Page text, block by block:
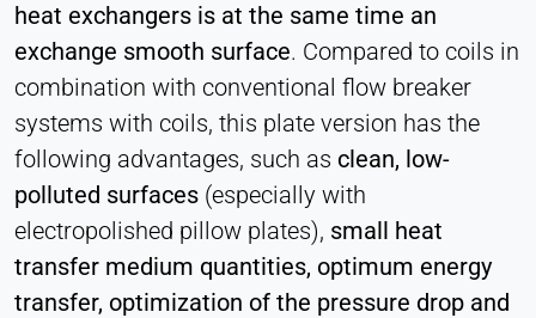
heat exchangers is at the same time an
exchange smooth surface. Compared to coils in
combination with conventional flow breaker
systems with coils, this plate version has the
following advantages, such as clean, low-
polluted surfaces (especially with
electropolished pillow plates), small heat
transfer medium quantities, optimum energy
transfer, optimization of the pressure drop and